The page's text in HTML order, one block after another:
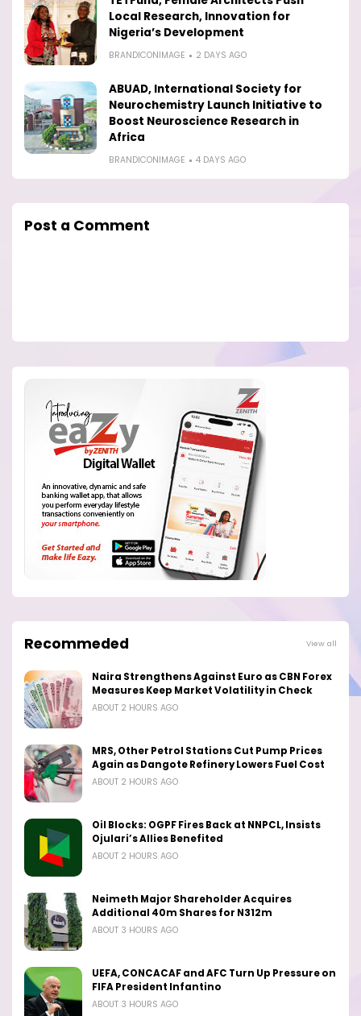
Local Research, Innovation for
Nigeria’s Development
BRANDICONIMAGE 2 DAYS AGO
ABUAD, International Society for
Neurochemistry Launch Initiative to
Boost Neuroscience Research in
Africa
BRANDICONIMAGE 4 DAYS AGO
Post a Comment
Recommeded View all
Naira Strengthens Against Euro as CBN Forex
Measures Keep Market Volatility in Check
ABOUT 2 HOURS AGO
MRS, Other Petrol Stations Cut Pump Prices
Again as Dangote Refinery Lowers Fuel Cost
ABOUT 2 HOURS AGO
Oil Blocks: OGPF Fires Back at NNPCL, Insists
Ojulari’s Allies Benefited
ABOUT 2 HOURS AGO
Neimeth Major Shareholder Acquires
Additional 40m Shares for N312m
ABOUT 3 HOURS AGO
UEFA, CONCACAF and AFC Turn Up Pressure on
FIFA President Infantino
ABOUT 3 HOURS AGO